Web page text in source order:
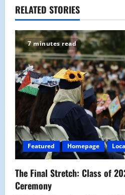
a
v
i
g
a
t
i
o
n
RELATED STORIES
7 minutes read
Featured Homepage
The Final Stretch: Class of
Ceremony